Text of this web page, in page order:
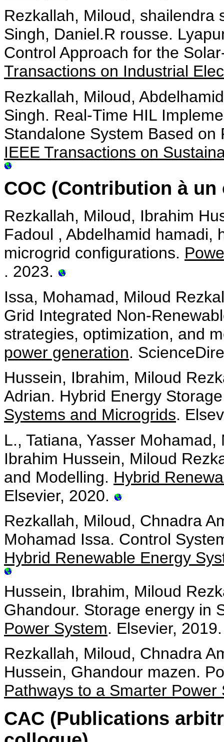
Rezkallah, Miloud, shailendra
Singh, Daniel.R rousse.
Control Approach for the
Transactions on Industrial
Rezkallah, Miloud,
Singh. Real-Time HIL
Standalone System Based
IEEE Transactions on
COC (Contribution à
Rezkallah, Miloud, Ibrahim
Fadoul , Abdelhamid hamadi,
microgrid configurations.
. 2023.
Issa, Mohamad, Miloud
Grid Integrated Non-
strategies, optimization, and
power generation.
Hussein, Ibrahim, Miloud
Adrian. Hybrid Energy
Systems and Microgrids.
L., Tatiana, Yasser
Ibrahim Hussein, Miloud
and Modelling. Hybrid
Elsevier, 2020.
Rezkallah, Miloud, Chnadra
Mohamad Issa. Control
Hybrid Renewable Energy
Hussein, Ibrahim, Miloud
Ghandour. Storage energy in
Power System. Elsevier, 2019.
Rezkallah, Miloud, Chnadra
Hussein, Ghandour mazen.
Pathways to a Smarter Power
CAC (Publications